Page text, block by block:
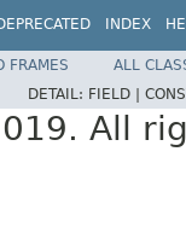
INDEX
FRAMES
ALL
DETAIL: FIELD |
All